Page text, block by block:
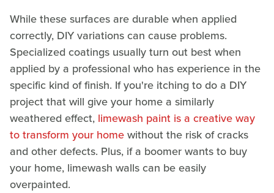
While these surfaces are durable when applied
correctly, DIY variations can cause problems.
Specialized coatings usually turn out best when
applied by a professional who has experience in the
specific kind of finish. If you're itching to do a DIY
project that will give your home a similarly
weathered effect, limewash paint is a creative way
to transform your homewithout the risk of cracks
and other defects. Plus, if a boomer wants to buy
your home, limewash walls can be easily
overpainted.